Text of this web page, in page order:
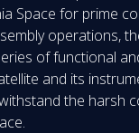
Space for prime
operations,
of functional
and its
the harsh